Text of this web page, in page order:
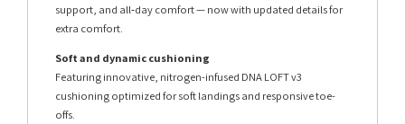
support, and all‑day comfort — now with updated details for
extra comfort.
Soft and dynamic cushioning
Featuring innovative, nitrogen-infused DNA LOFT v3
cushioning optimized for soft landings and responsive toe-
offs.